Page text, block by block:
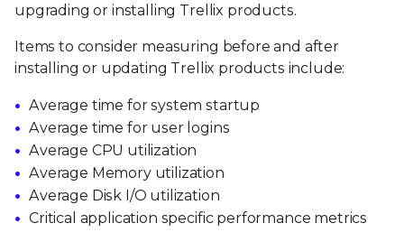
upgrading or installing Trellix products.
Items to consider measuring before and after
installing or updating Trellix products include:
Average time for system startup
Average time for user logins
Average CPU utilization
Average Memory utilization
Average Disk I/O utilization
Critical application specific performance metrics